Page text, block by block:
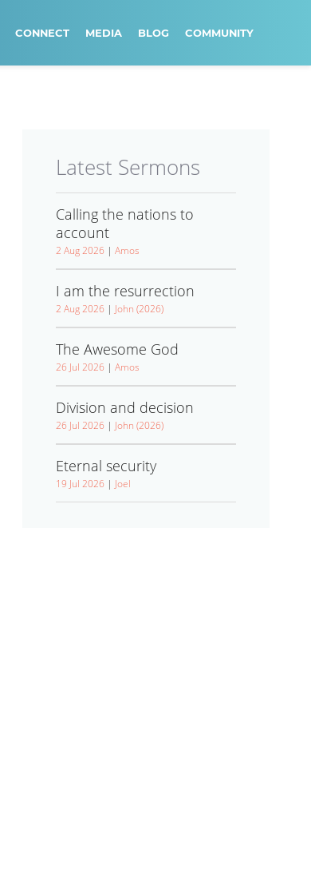
CONNECT MEDIA BLOG COMMUNITY
Latest Sermons
Calling the nations to
account
2 Aug 2026 | Amos
I am the resurrection
2 Aug 2026 | John (2026)
The Awesome God
26 Jul 2026 | Amos
Division and decision
26 Jul 2026 | John (2026)
Eternal security
19 Jul 2026 | Joel